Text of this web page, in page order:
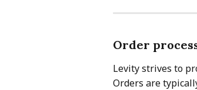
Order
Levity strives to
Orders are